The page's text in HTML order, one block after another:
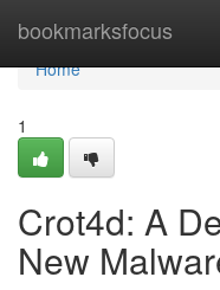
bookmarksfocus
Home
Home
1
Crot4d: A
New